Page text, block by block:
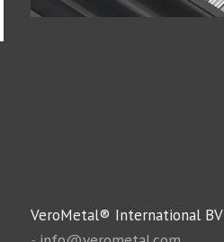
VeroMetal® International BV